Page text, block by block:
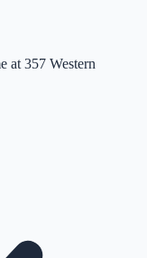
at 357 Western